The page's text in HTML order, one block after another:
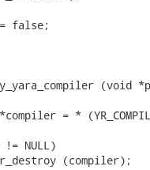
false;
(void
*compiler = *
NULL)
(compiler);